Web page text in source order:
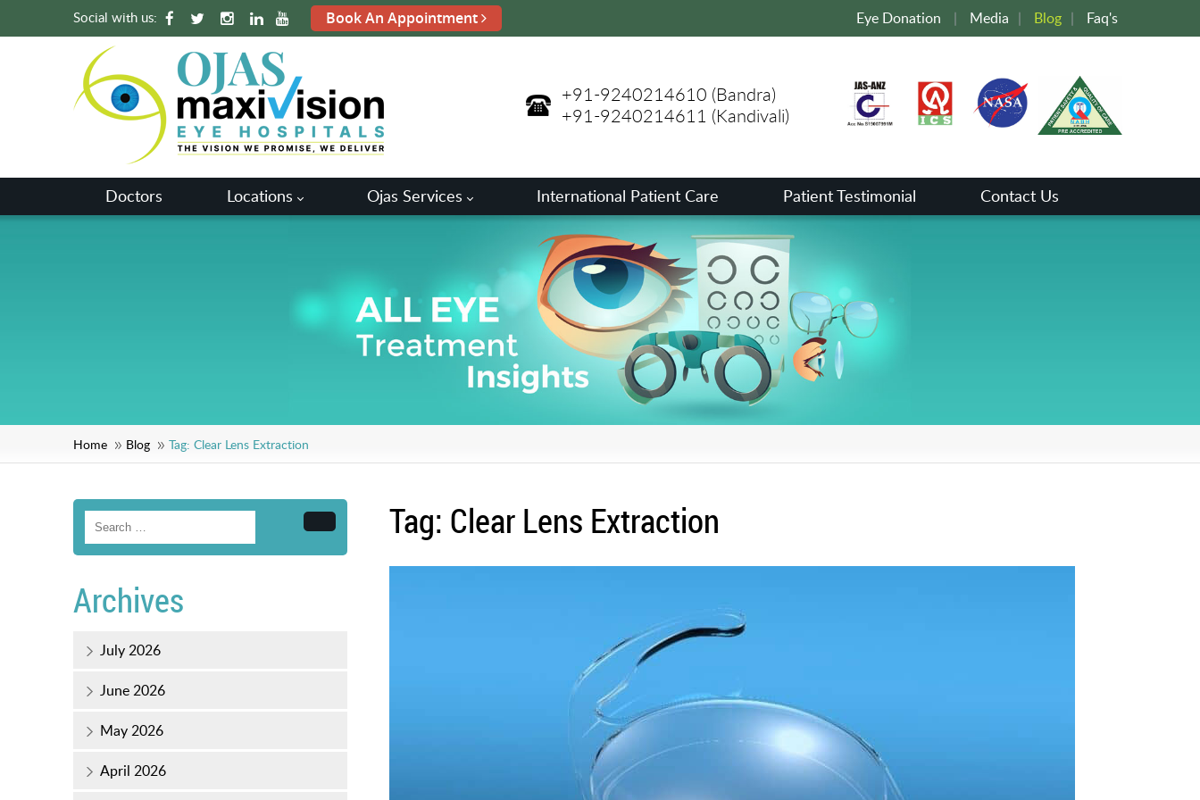
Social with us: Book An Appointment Eye Donation | Media | Blog | Faq's
+91-9240214610 (Bandra)
+91-9240214611 (Kandivali)
Doctors Locations Ojas Services International Patient Care Patient Testimonial Contact Us
Home Blog Tag: Clear Lens Extraction
Tag: Clear Lens Extraction
Search
Archives
July 2026
June 2026
May 2026
April 2026